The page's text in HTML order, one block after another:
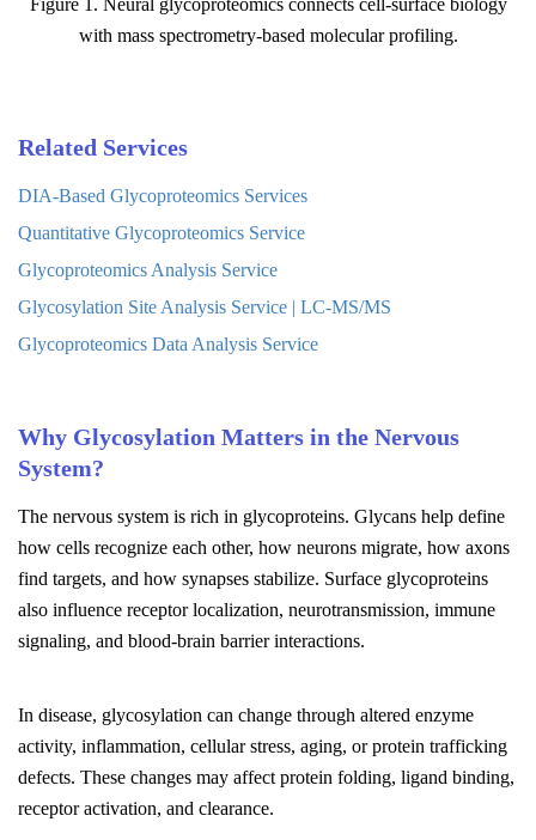
Figure 1. Neural glycoproteomics connects cell-surface biology
with mass spectrometry-based molecular profiling.
Related Services
DIA-Based Glycoproteomics Services
Quantitative Glycoproteomics Service
Glycoproteomics Analysis Service
Glycosylation Site Analysis Service | LC-MS/MS
Glycoproteomics Data Analysis Service
Why Glycosylation Matters in the Nervous
System?
The nervous system is rich in glycoproteins. Glycans help define
how cells recognize each other, how neurons migrate, how axons
find targets, and how synapses stabilize. Surface glycoproteins
also influence receptor localization, neurotransmission, immune
signaling, and blood-brain barrier interactions.
In disease, glycosylation can change through altered enzyme
activity, inflammation, cellular stress, aging, or protein trafficking
defects. These changes may affect protein folding, ligand binding,
receptor activation, and clearance.